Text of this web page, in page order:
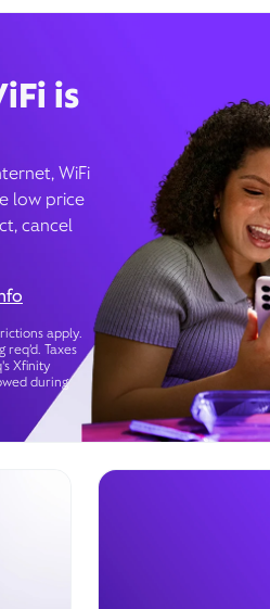
is
WiFi
low price
cancel
apply.
Taxes
Xfinity
during